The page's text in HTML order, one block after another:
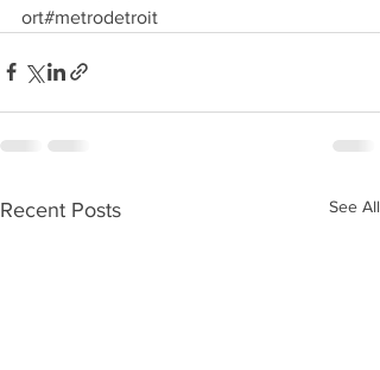
ort#metrodetroit
Recent Posts See All